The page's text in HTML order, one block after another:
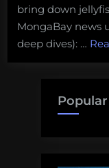
bring down
MongaBay news
deep dives): …